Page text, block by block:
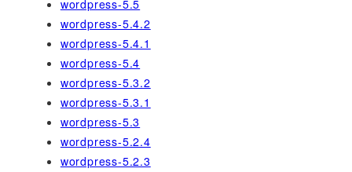
wordpress-5.5
wordpress-5.4.2
wordpress-5.4.1
wordpress-5.4
wordpress-5.3.2
wordpress-5.3.1
wordpress-5.3
wordpress-5.2.4
wordpress-5.2.3